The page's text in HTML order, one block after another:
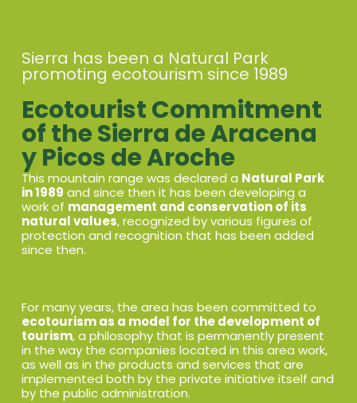
Sierra has been a Natural Park
promoting ecotourism since 1989
Ecotourist Commitment
of the Sierra de Aracena
y Picos de Aroche
This mountain range was declared a Natural Park
in 1989 and since then it has been developing a
work of management and conservation of its
natural values, recognized by various figures of
protection and recognition that has been added
since then.
For many years, the area has been committed to
ecotourism as a model for the development of
tourism, a philosophy that is permanently present
in the way the companies located in this area work,
as well as in the products and services that are
implemented both by the private initiative itself and
by the public administration.